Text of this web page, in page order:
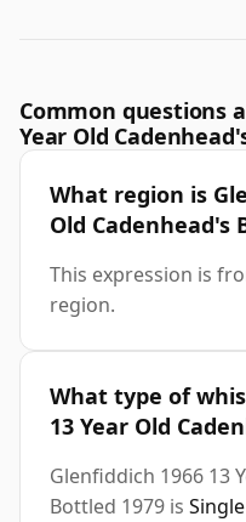
Common questions
Year Old
What region is
Old Cadenhead's
This expression is
region.
What type of
13 Year Old
Glenfiddich 1966 13
Bottled 1979 is